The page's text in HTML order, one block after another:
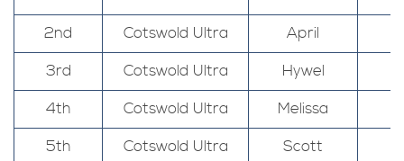
2nd
Cotswold Ultra
April
3rd
Cotswold Ultra
Hywel
4th
Cotswold Ultra
Melissa
5th
Cotswold Ultra
Scott